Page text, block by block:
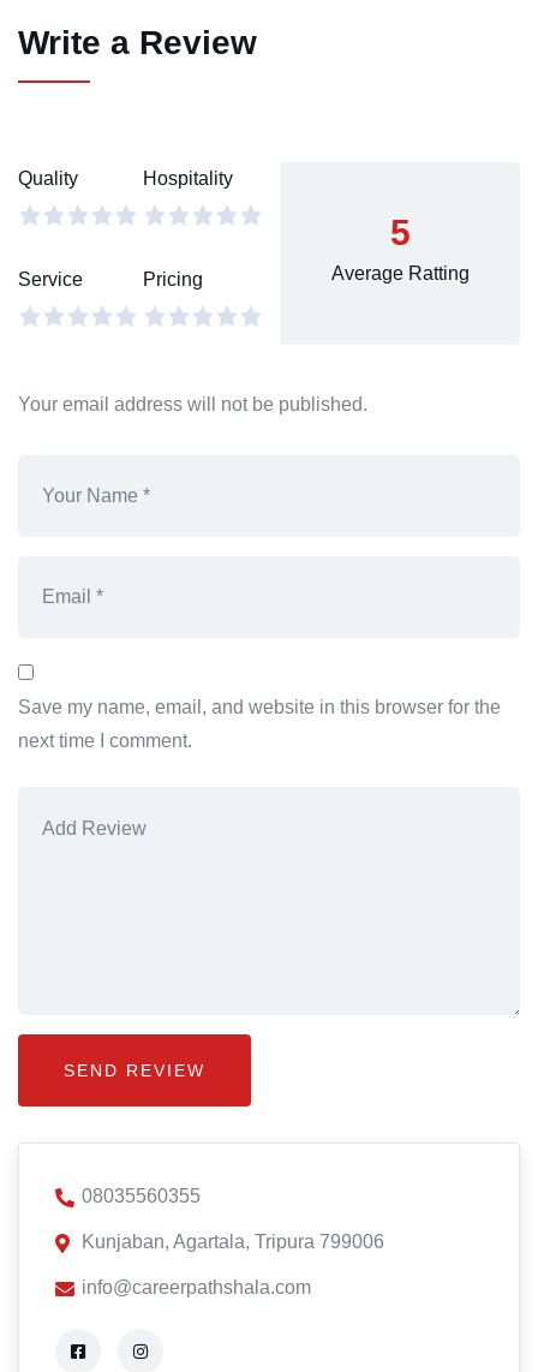
Write a Review
Quality Hospitality
Service Pricing
5
Average Ratting
Your email address will not be published.
Save my name, email, and website in this browser for the
next time I comment.
08035560355
Kunjaban, Agartala, Tripura 799006
info@careerpathshala.com